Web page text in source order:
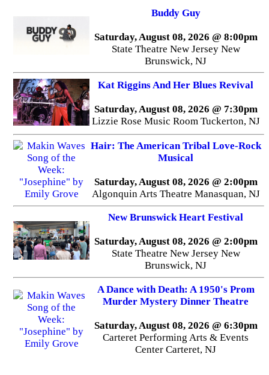
Buddy Guy
Saturday, August 08, 2026 @ 8:00pm
State Theatre New Jersey New
Brunswick, NJ
Kat Riggins And Her Blues Revival
Saturday, August 08, 2026 @ 7:30pm
Lizzie Rose Music Room Tuckerton, NJ
Hair: The American Tribal Love-Rock
Musical
Saturday, August 08, 2026 @ 2:00pm
Algonquin Arts Theatre Manasquan, NJ
New Brunswick Heart Festival
Saturday, August 08, 2026 @ 2:00pm
State Theatre New Jersey New
Brunswick, NJ
A Dance with Death: A 1950's Prom
Murder Mystery Dinner Theatre
Saturday, August 08, 2026 @ 6:30pm
Carteret Performing Arts & Events
Center Carteret, NJ